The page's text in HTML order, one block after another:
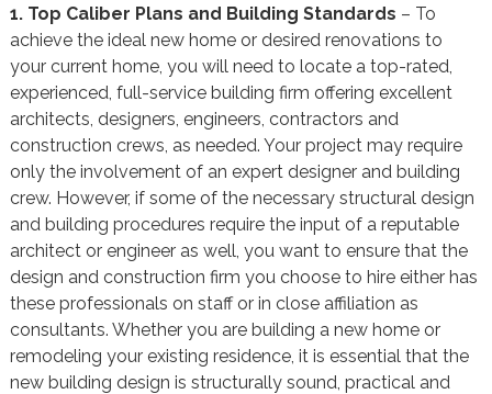
1. Top Caliber Plans and Building Standards – To
achieve the ideal new home or desired renovations to
your current home, you will need to locate a top-rated,
experienced, full-service building firm offering excellent
architects, designers, engineers, contractors and
construction crews, as needed. Your project may require
only the involvement of an expert designer and building
crew. However, if some of the necessary structural design
and building procedures require the input of a reputable
architect or engineer as well, you want to ensure that the
design and construction firm you choose to hire either has
these professionals on staff or in close affiliation as
consultants. Whether you are building a new home or
remodeling your existing residence, it is essential that the
new building design is structurally sound, practical and